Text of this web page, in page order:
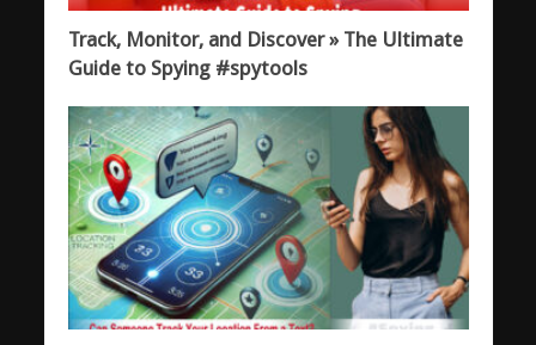
Track, Monitor, and Discover » The Ultimate
Guide to Spying #spytools